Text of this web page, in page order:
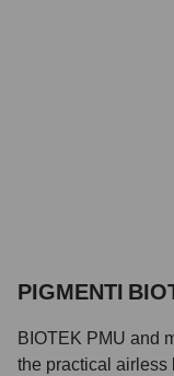
PIGMENTI
BIOTEK PMU and
the practical airless